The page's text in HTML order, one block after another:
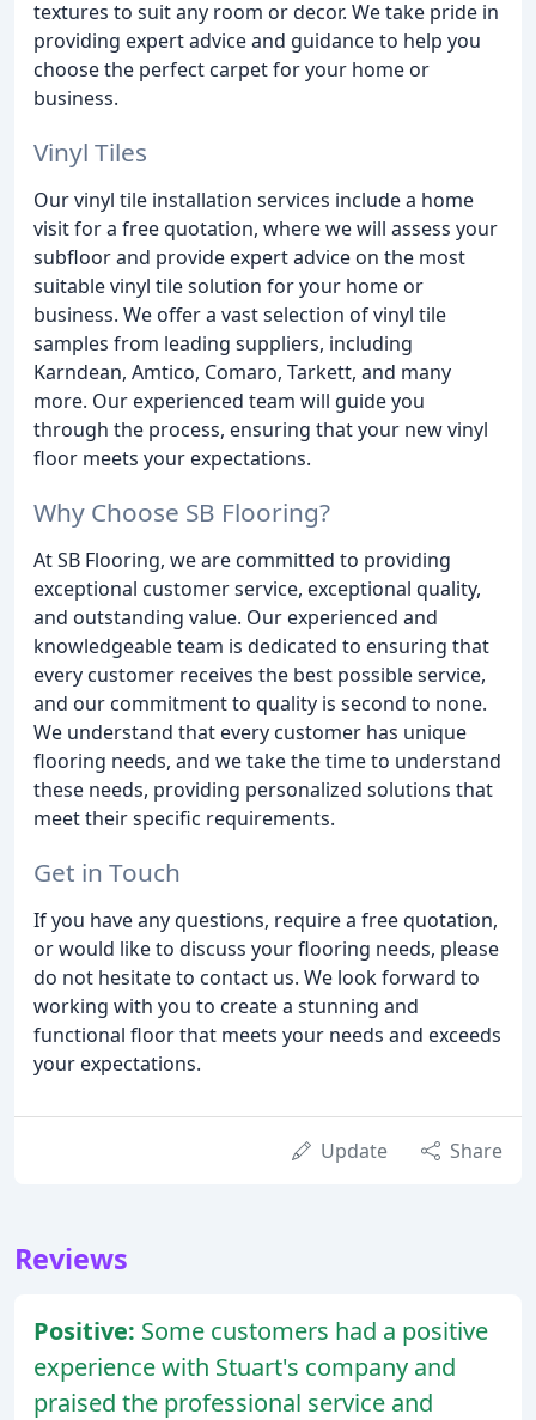
textures to suit any room or decor. We take pride in
providing expert advice and guidance to help you
choose the perfect carpet for your home or
business.
Vinyl Tiles
Our vinyl tile installation services include a home
visit for a free quotation, where we will assess your
subfloor and provide expert advice on the most
suitable vinyl tile solution for your home or
business. We offer a vast selection of vinyl tile
samples from leading suppliers, including
Karndean, Amtico, Comaro, Tarkett, and many
more. Our experienced team will guide you
through the process, ensuring that your new vinyl
floor meets your expectations.
Why Choose SB Flooring?
At SB Flooring, we are committed to providing
exceptional customer service, exceptional quality,
and outstanding value. Our experienced and
knowledgeable team is dedicated to ensuring that
every customer receives the best possible service,
and our commitment to quality is second to none.
We understand that every customer has unique
flooring needs, and we take the time to understand
these needs, providing personalized solutions that
meet their specific requirements.
Get in Touch
If you have any questions, require a free quotation,
or would like to discuss your flooring needs, please
do not hesitate to contact us. We look forward to
working with you to create a stunning and
functional floor that meets your needs and exceeds
your expectations.
Update Share
Reviews
Positive: Some customers had a positive
experience with Stuart's company and
praised the professional service and